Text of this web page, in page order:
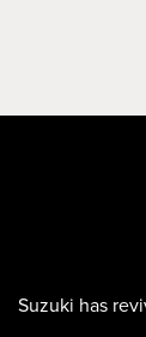
Suzuki has